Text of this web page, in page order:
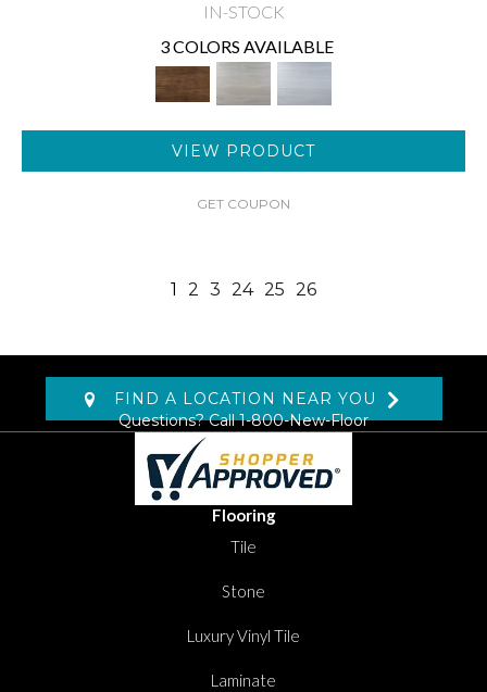
IN-STOCK
3 COLORS AVAILABLE
VIEW PRODUCT
GET COUPON
1 2 3 24 25 26
FIND A LOCATION NEAR YOU
Questions? Call1-800-New-Floor
Flooring
Tile
Stone
Luxury Vinyl Tile
Laminate